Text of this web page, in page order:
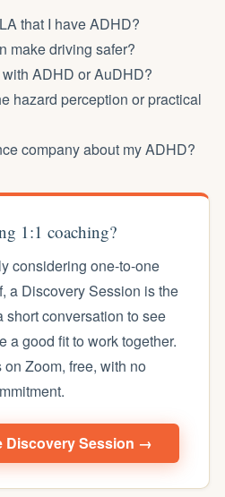
that I have ADHD?
make driving safer?
ADHD or AuDHD?
hazard perception or practical
company about my ADHD?
1:1 coaching?
considering one-to-one
a Discovery Session is the
short conversation to see
a good fit to work together.
Zoom, free, with no
Discovery Session →